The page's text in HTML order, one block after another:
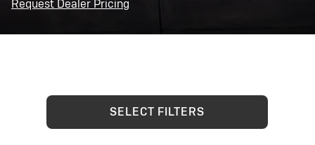
Request Dealer Pricing
SELECT FILTERS